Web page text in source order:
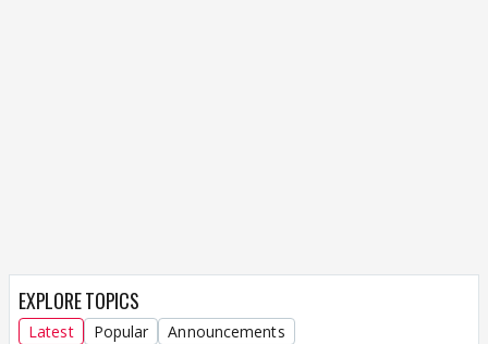
EXPLORE TOPICS
Latest Popular Announcements